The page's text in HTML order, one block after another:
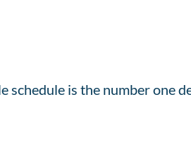
schedule is the number one